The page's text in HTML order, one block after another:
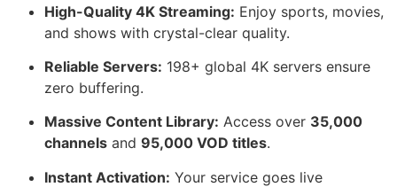
High-Quality 4K Streaming: Enjoy sports, movies,
and shows with crystal-clear quality.
Reliable Servers: 198+ global 4K servers ensure
zero buffering.
Massive Content Library: Access over 35,000
channels and 95,000 VOD titles.
Instant Activation: Your service goes live